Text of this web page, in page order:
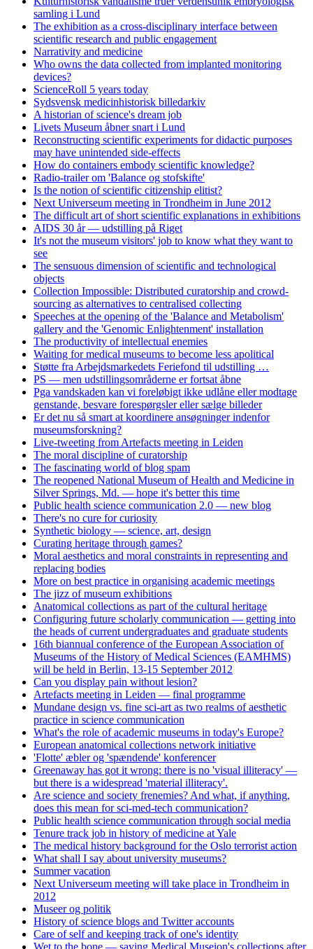
samling i Lund
The exhibition as a cross-disciplinary interface between
scientific research and public engagement
Narrativity and medicine
Who owns the data collected from implanted monitoring
devices?
ScienceRoll 5 years today
Sydsvensk medicinhistorisk billedarkiv
A historian of science's dream job
Livets Museum åbner snart i Lund
Reconstructing scientific experiments for didactic purposes
may have unintended side-effects
How do containers embody scientific knowledge?
Radio-trailer om 'Balance og stofskifte'
Is the notion of scientific citizenship elitist?
Next Universeum meeting in Trondheim in June 2012
The difficult art of short scientific explanations in exhibitions
AIDS 30 år — udstilling på Riget
It's not the museum visitors' job to know what they want to
see
The sensuous dimension of scientific and technological
objects
Collection Impossible: Distributed curatorship and crowd-
sourcing as alternatives to centralised collecting
Speeches at the opening of the 'Balance and Metabolism'
gallery and the 'Genomic Enlightenment' installation
The productivity of intellectual enemies
Waiting for medical museums to become less apolitical
Støtte fra Arbejdsmarkedets Feriefond til udstilling …
PS — men udstillingsområderne er fortsat åbne
Pga vandskaden kan vi foreløbigt ikke udlåne eller modtage
genstande, besvare forespørgsler eller sælge billeder
Er det nu så smart at koordinere ansøgninger indenfor
museumsforskning?
Live-tweeting from Artefacts meeting in Leiden
The moral discipline of curatorship
The fascinating world of blog spam
The reopened National Museum of Health and Medicine in
Silver Springs, Md. — hope it's better this time
Public health science communication 2.0 — new blog
There's no cure for curiosity
Synthetic biology — science, art, design
Curating heritage through games?
Moral aesthetics and moral constraints in representing and
replacing bodies
More on best practice in organising academic meetings
The jizz of museum exhibitions
Anatomical collections as part of the cultural heritage
Configuring future scholarly communication — getting into
the heads of current undergraduates and graduate students
16th biannual conference of the European Association of
Museums of the History of Medical Sciences (EAMHMS)
will be held in Berlin, 13-15 September 2012
Can you display pain without lesion?
Artefacts meeting in Leiden — final programme
Mundane design vs. fine sci-art as two realms of aesthetic
practice in science communication
What's the role of academic museums in today's Europe?
European anatomical collections network initiative
'Flotte' æbler og 'spændende' konferencer
Greenaway has got it wrong: there is no 'visual illiteracy' —
but there is a widespread 'material illiteracy'.
Are science and society frenemies? And what, if anything,
does this mean for sci-med-tech communication?
Public health science communication through social media
Tenure track job in history of medicine at Yale
The medical history background for the Oslo terrorist action
What shall I say about university museums?
Summer vacation
Next Universeum meeting will take place in Trondheim in
2012
Museer og politik
History of science blogs and Twitter accounts
Care of self and keeping track of one's identity
Wet to the bone — saving Medical Museion's collections after